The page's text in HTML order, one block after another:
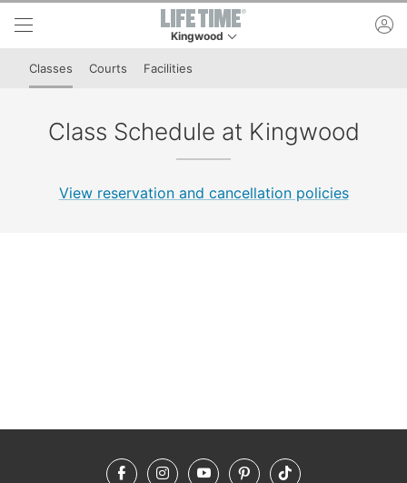
Skip to lower navigation bar
Skip to main content
Kingwood
This is your current location. Use this menu to
Classes Courts Facilities
Class Schedule at Kingwood
View reservation and cancellation policies
FacebookInstagramYouTubePinterestTikTok